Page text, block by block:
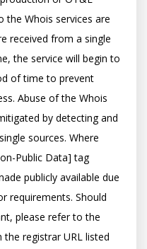
the Whois services are
received from a single
the service will begin to
of time to prevent
Abuse of the Whois
by detecting and
sources. Where
Public Data] tag
publicly available due
requirements. Should
please refer to the
registrar URL listed